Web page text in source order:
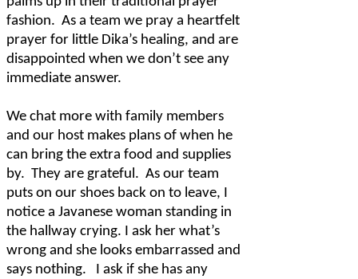
fashion. As a team we pray a heartfelt
prayer for little Dika’s healing, and are
disappointed when we don’t see any
immediate answer.
We chat more with family members
and our host makes plans of when he
can bring the extra food and supplies
by. They are grateful. As our team
puts on our shoes back on to leave, I
notice a Javanese woman standing in
the hallway crying. I ask her what’s
wrong and she looks embarrassed and
says nothing.
I ask if she has any